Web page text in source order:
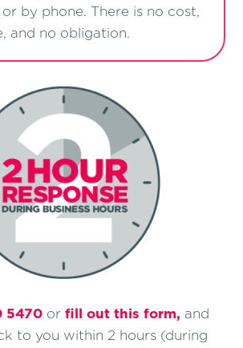
by phone. There is no cost,
and no obligation.
5470or ﬁll out this form, and
to you within 2 hours (during